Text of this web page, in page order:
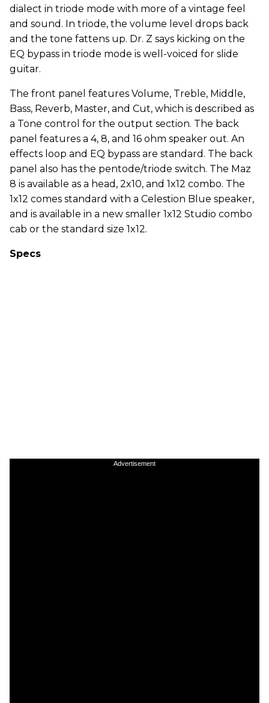
dialect in triode mode with more of a vintage feel
and sound. In triode, the volume level drops back
and the tone fattens up. Dr. Z says kicking on the
EQ bypass in triode mode is well-voiced for slide
guitar.
The front panel features Volume, Treble, Middle,
Bass, Reverb, Master, and Cut, which is described as
a Tone control for the output section. The back
panel features a 4, 8, and 16 ohm speaker out. An
effects loop and EQ bypass are standard. The back
panel also has the pentode/triode switch. The Maz
8 is available as a head, 2x10, and 1x12 combo. The
1x12 comes standard with a Celestion Blue speaker,
and is available in a new smaller 1x12 Studio combo
cab or the standard size 1x12.
Specs
Advertisement